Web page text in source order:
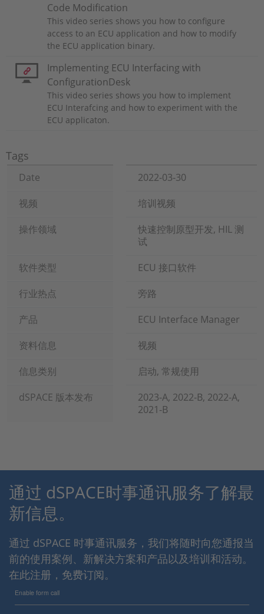
Code Modification
This video series shows you how to configure
access to an ECU application and how to modify
the ECU application binary.
Implementing ECU Interfacing with
ConfigurationDesk
This video series shows you how to implement
ECU Interafcing and how to experiment with the
ECU applicaton.
Tags
Date
2022-03-30
视频
培训视频
操作领域
快速控制原型开发, HIL 测
试
软件类型
ECU 接口软件
行业热点
旁路
产品
ECU Interface Manager
资料信息
视频
信息类别
启动, 常规使用
dSPACE 版本发布
2023-A, 2022-B, 2022-A,
2021-B
通过 dSPACE时事通讯服务了解最
新信息。
通过 dSPACE 时事通讯服务，我们将随时向您通报当
前的使用案例、新解决方案和产品以及培训和活动。
在此注册，免费订阅。
Enable form call